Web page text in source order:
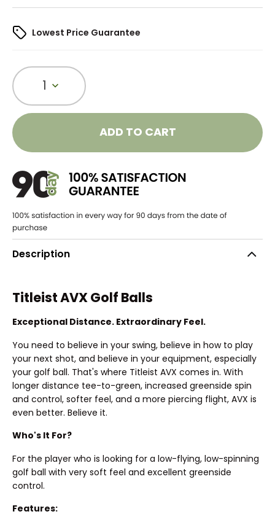
Lowest Price Guarantee
1
ADD TO CART
Description
Titleist AVX Golf Balls
Exceptional Distance. Extraordinary Feel.
You need to believe in your swing, believe in how to play
your next shot, and believe in your equipment, especially
your golf ball. That's where Titleist AVX comes in. With
longer distance tee-to-green, increased greenside spin
and control, softer feel, and a more piercing flight, AVX is
even better. Believe it.
Who's It For?
For the player who is looking for a low-flying, low-spinning
golf ball with very soft feel and excellent greenside
control.
Features: